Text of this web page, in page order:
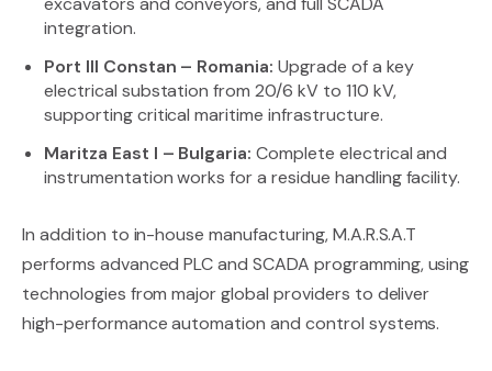
integration.
Port III Constan – Romania: Upgrade of a key
electrical substation from 20/6 kV to 110 kV,
supporting critical maritime infrastructure.
Maritza East I – Bulgaria: Complete electrical and
instrumentation works for a residue handling facility.
In addition to in-house manufacturing, M.A.R.S.A.T
performs advanced PLC and SCADA programming, using
technologies from major global providers to deliver
high-performance automation and control systems.